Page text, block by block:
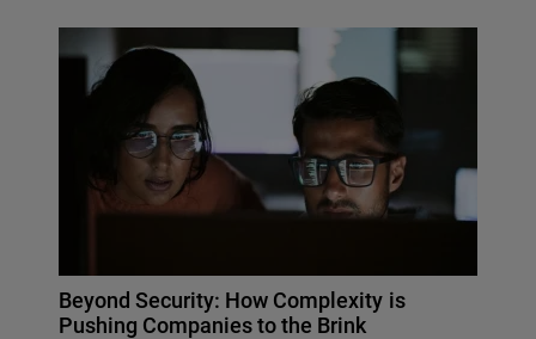
Beyond Security: How Complexity is
Pushing Companies to the Brink